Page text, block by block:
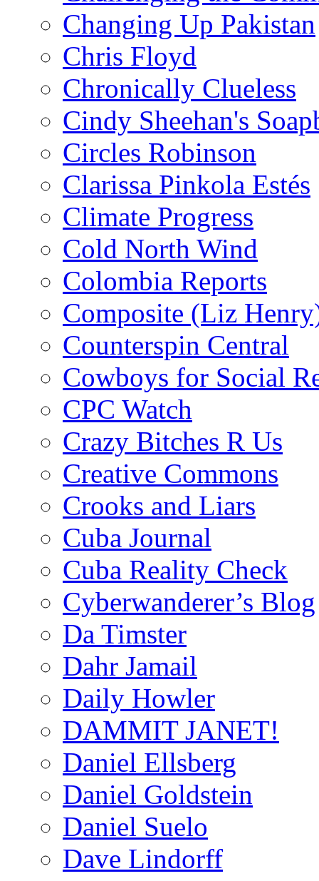
Changing Up Pakistan
Chris Floyd
Chronically Clueless
Cindy Sheehan's
Circles Robinson
Clarissa Pinkola Estés
Climate Progress
Cold North Wind
Colombia Reports
Composite (Liz
Counterspin Central
Cowboys for Social
CPC Watch
Crazy Bitches R Us
Creative Commons
Crooks and Liars
Cuba Journal
Cuba Reality Check
Cyberwanderer’s Blog
Da Timster
Dahr Jamail
Daily Howler
DAMMIT JANET!
Daniel Ellsberg
Daniel Goldstein
Daniel Suelo
Dave Lindorff